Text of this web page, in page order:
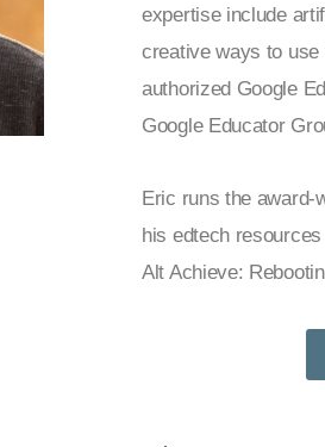
expertise include
creative ways to use
authorized Google
Google Educator
Eric runs the award-
his edtech
Alt Achieve: